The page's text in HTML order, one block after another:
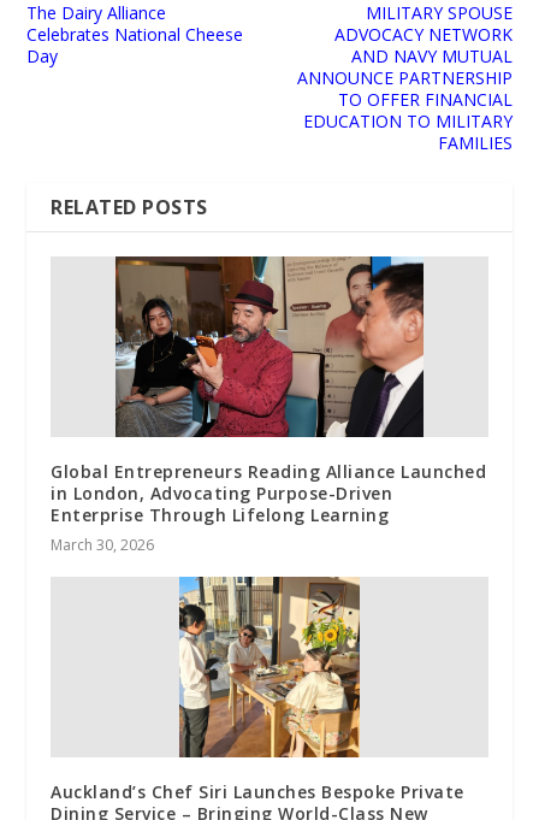
The Dairy Alliance
Celebrates National Cheese
Day
MILITARY SPOUSE
ADVOCACY NETWORK
AND NAVY MUTUAL
ANNOUNCE PARTNERSHIP
TO OFFER FINANCIAL
EDUCATION TO MILITARY
FAMILIES
RELATED POSTS
Global Entrepreneurs Reading Alliance Launched
in London, Advocating Purpose-Driven
Enterprise Through Lifelong Learning
March 30, 2026
Auckland’s Chef Siri Launches Bespoke Private
Dining Service – Bringing World-Class New